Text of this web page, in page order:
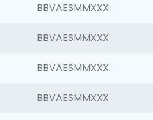
BBVAESMMXXX
BBVAESMMXXX
BBVAESMMXXX
BBVAESMMXXX